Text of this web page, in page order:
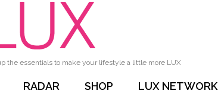
the essentials to make your lifestyle a little more LUX
RADAR SHOP LUX NETWORK